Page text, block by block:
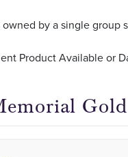
owned by a single
Product Available or